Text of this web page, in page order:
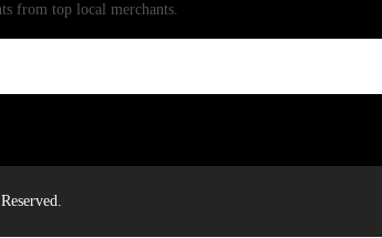
from top local merchants.